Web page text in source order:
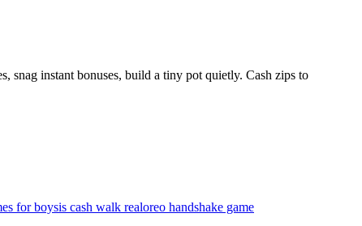
snag instant bonuses, build a tiny pot quietly. Cash zips to
for boysis cash walk realoreo handshake game